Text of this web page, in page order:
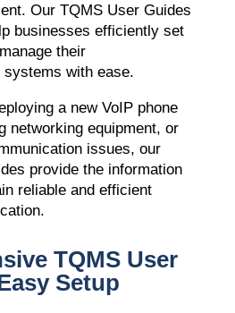
Our TQMS User Guides
businesses efficiently set
their
with ease.
a new VoIP phone
networking equipment, or
issues, our
provide the information
reliable and efficient
TQMS User
Setup